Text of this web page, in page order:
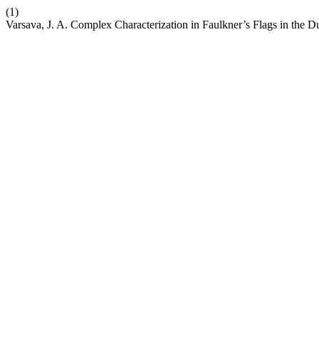
(1)
Varsava, J. A. Complex Characterization in Faulkner’s Flags in the